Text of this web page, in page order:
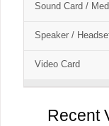
Sound Card /
Speaker /
Video Card
Recent